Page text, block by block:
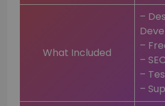
What Included
–
–
–
–
–